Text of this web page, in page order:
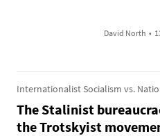
David North •
Internationalist Socialism vs.
The Stalinist
the Trotskyist